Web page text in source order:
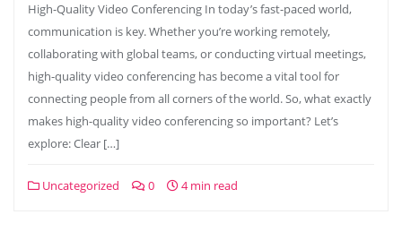
High-Quality Video Conferencing In today’s fast-paced world,
communication is key. Whether you’re working remotely,
collaborating with global teams, or conducting virtual meetings,
high-quality video conferencing has become a vital tool for
connecting people from all corners of the world. So, what exactly
makes high-quality video conferencing so important? Let’s
explore: Clear […]
Uncategorized 0 4 min read